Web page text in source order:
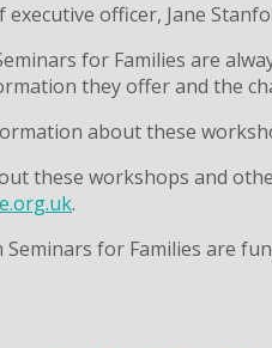
executive officer, Jane
for Families are
they offer and the
about these
these workshops and
.
Seminars for Families are